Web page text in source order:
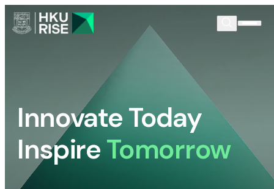
Innovate Today
InspireTomorrow